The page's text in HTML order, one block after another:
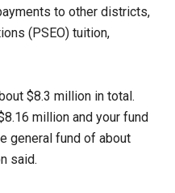
to other districts,
(PSEO) tuition,
$8.3 million in total.
million and your fund
general fund of about
said.